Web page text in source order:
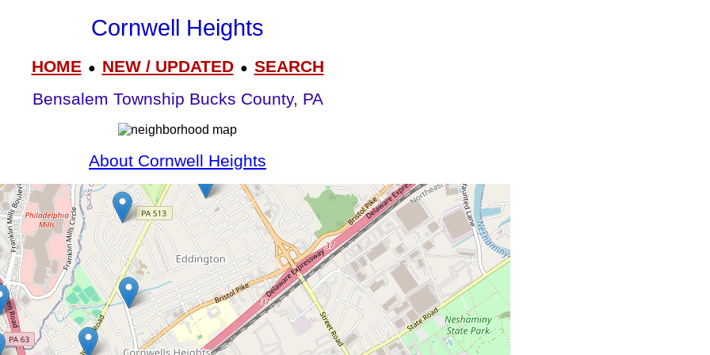
Cornwell Heights
HOME● NEW / UPDATED● SEARCH
Bensalem Township Bucks County, PA
About Cornwell Heights